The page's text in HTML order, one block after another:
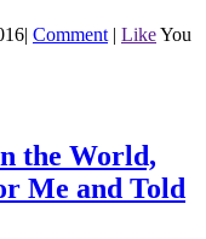
| Comment | LikeYou
the World,
Me and Told